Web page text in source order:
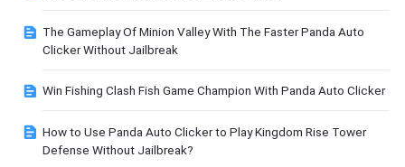
The Gameplay Of Minion Valley With The Faster Panda Auto
Clicker Without Jailbreak
Win Fishing Clash Fish Game Champion With Panda Auto Clicker
How to Use Panda Auto Clicker to Play Kingdom Rise Tower
Defense Without Jailbreak?